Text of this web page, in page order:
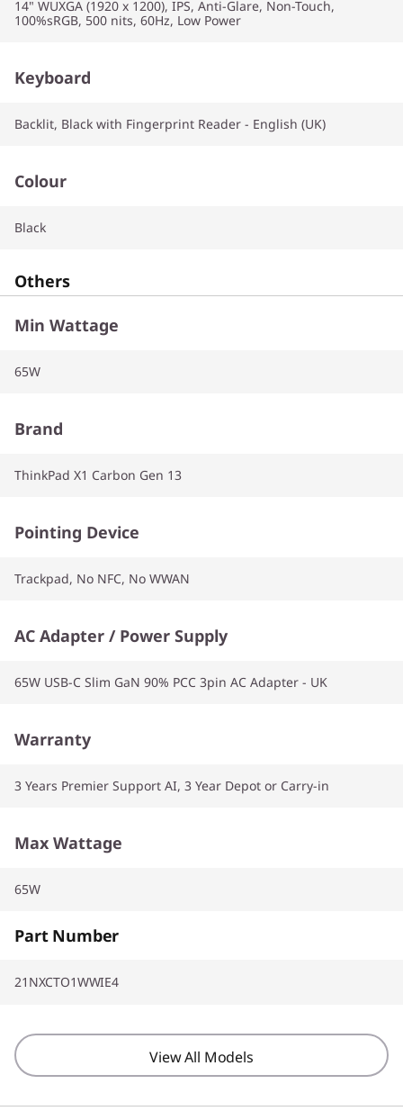
14" WUXGA (1920 x 1200), IPS, Anti-Glare, Non-Touch,
100%sRGB, 500 nits, 60Hz, Low Power
Keyboard
Backlit, Black with Fingerprint Reader - English (UK)
Colour
Black
Others
Min Wattage
65W
Brand
ThinkPad X1 Carbon Gen 13
Pointing Device
Trackpad, No NFC, No WWAN
AC Adapter / Power Supply
65W USB-C Slim GaN 90% PCC 3pin AC Adapter - UK
Warranty
3 Years Premier Support AI, 3 Year Depot or Carry-in
Max Wattage
65W
Part Number
21NXCTO1WWIE4
View All Models